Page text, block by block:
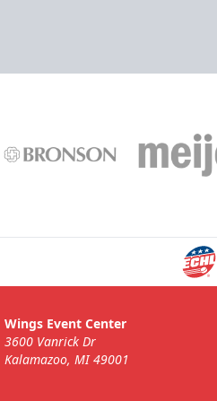
Wings Event Center
3600 Vanrick Dr
Kalamazoo, MI 49001